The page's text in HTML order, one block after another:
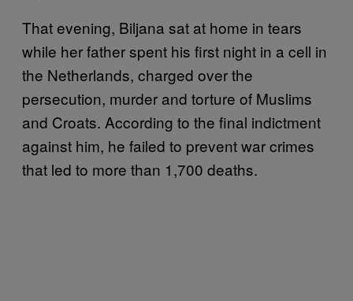
That evening, Biljana sat at home in tears
while her father spent his first night in a cell in
the Netherlands, charged over the
persecution, murder and torture of Muslims
and Croats. According to the final indictment
against him, he failed to prevent war crimes
that led to more than 1,700 deaths.